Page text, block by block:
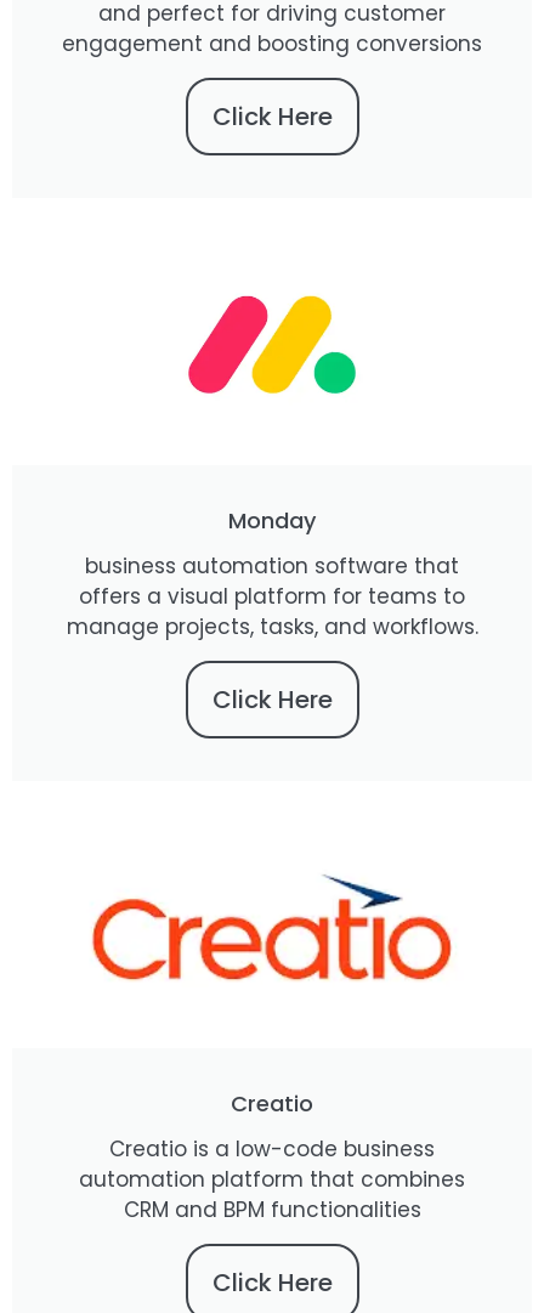
and perfect for driving customer
engagement and boosting conversions
Click Here
Monday
business automation software that
offers a visual platform for teams to
manage projects, tasks, and workflows.
Click Here
Creatio
Creatio is a low-code business
automation platform that combines
CRM and BPM functionalities
Click Here